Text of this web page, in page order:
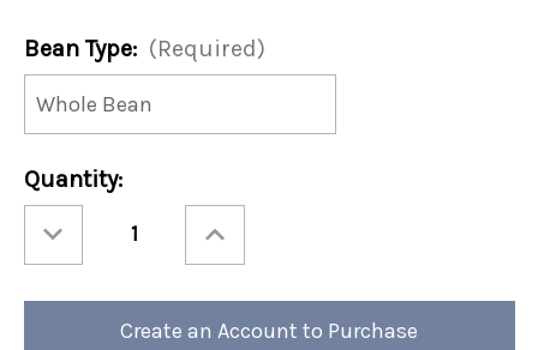
Bean Type: (Required)
Current
Stock:
Quantity:
Quantity
Christmas
Holiday
Quantity
Christmas
Holiday
12oz
Create an Account to Purchase